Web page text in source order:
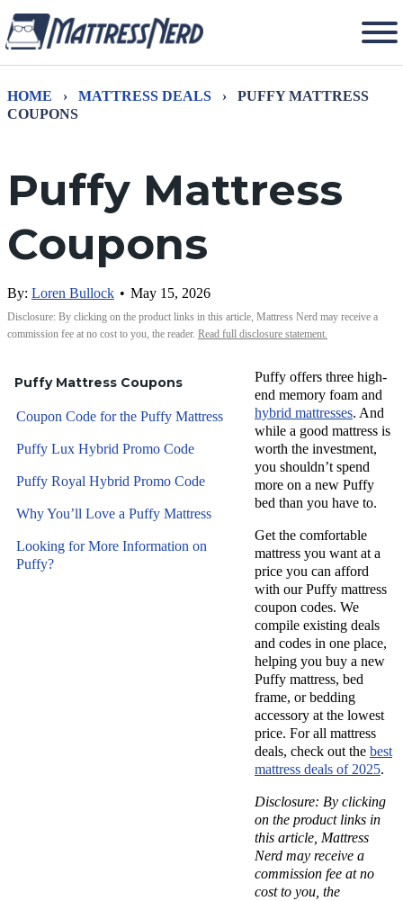
HOME › MATTRESS DEALS ›
PUFFY MATTRESS
COUPONS
Puffy Mattress
Coupons
By: Loren Bullock • May 15, 2026
Disclosure: By clicking on the product links in this article, Mattress Nerd may receive a
commission fee at no cost to you, the reader. Read full disclosure statement.
Puffy offers three high-
end memory foam and
hybrid mattresses. And
while a good mattress is
worth the investment,
you shouldn’t spend
more on a new Puffy
bed than you have to.
Get the comfortable
mattress you want at a
price you can afford
with ourPuffy mattress
coupon codes. We
compile existing deals
and codes in one place,
helping you buy a new
Puffy mattress, bed
frame, or bedding
accessory at the lowest
price. For all mattress
deals, check out the best
mattress deals of 2025.
Disclosure: By clicking
on the product links in
this article, Mattress
Nerd may receive a
commission fee at no
cost to you, the
Puffy Mattress Coupons
Coupon Code for the Puffy Mattress
Puffy Lux Hybrid Promo Code
Puffy Royal Hybrid Promo Code
Why You’ll Love a Puffy Mattress
Looking for More Information on
Puffy?